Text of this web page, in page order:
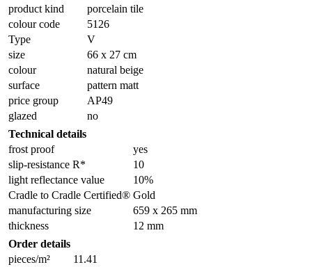
product kind
porcelain tile
colour code
5126
Type
V
size
66 x 27 cm
colour
natural beige
surface
pattern matt
price group
AP49
glazed
no
Technical details
frost proof
yes
slip-resistance R*
10
light reflectance value
10%
Cradle to Cradle Certified® Gold
manufacturing size
659 x 265 mm
thickness
12 mm
Order details
pieces/m²
11.41